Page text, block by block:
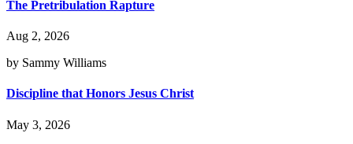
The Pretribulation Rapture
Aug 2, 2026
by Sammy Williams
Discipline that Honors Jesus Christ
May 3, 2026